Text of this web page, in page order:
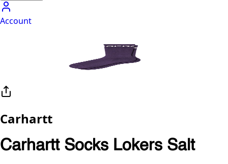
Account
Carhartt
Carhartt Socks Lokers Salt